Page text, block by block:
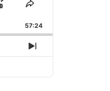
FORWARD
SHARE
EPISODE
57:24
NEXT
EPISODE